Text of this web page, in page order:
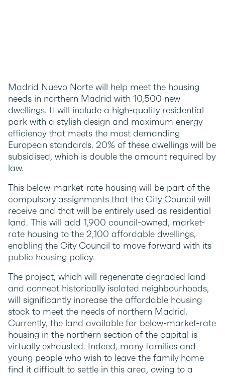
Madrid Nuevo Norte will help meet the housing
needs in northern Madrid with 10,500 new
dwellings. It will include a high-quality residential
park with a stylish design and maximum energy
efficiency that meets the most demanding
European standards. 20% of these dwellings will be
subsidised, which is double the amount required by
law.
This below-market-rate housing will be part of the
compulsory assignments that the City Council will
receive and that will be entirely used as residential
land. This will add 1,900 council-owned, market-
rate housing to the 2,100 affordable dwellings,
enabling the City Council to move forward with its
public housing policy.
The project, which will regenerate degraded land
and connect historically isolated neighbourhoods,
will significantly increase the affordable housing
stock to meet the needs of northern Madrid.
Currently, the land available for below-market-rate
housing in the northern section of the capital is
virtually exhausted. Indeed, many families and
young people who wish to leave the family home
find it difficult to settle in this area, owing to a